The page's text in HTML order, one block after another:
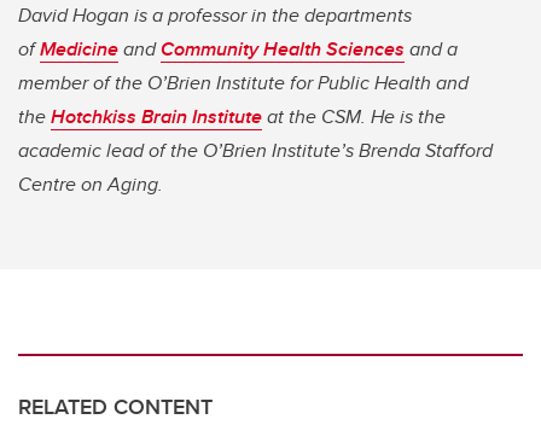
David Hogan isa professor in the departments
ofMedicineandCommunity Health Sciences and a
member of the O’Brien Institute for Public Health and
theHotchkiss Brain Instituteat the CSM. He is the
academic lead of the O’Brien Institute’s Brenda Stafford
Centre on Aging.
RELATED CONTENT